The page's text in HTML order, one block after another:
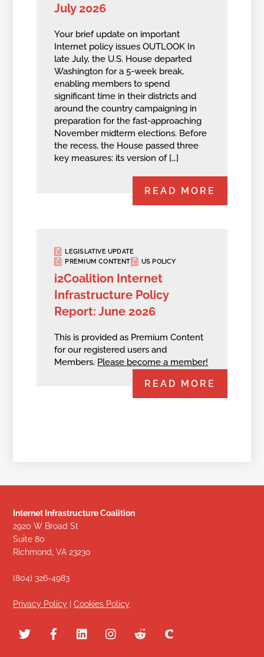
July 2026
Your brief update on important
Internet policy issues OUTLOOK In
late July, the U.S. House departed
Washington for a 5-week break,
enabling members to spend
significant time in their districts and
around the country campaigning in
preparation for the fast-approaching
November midterm elections. Before
the recess, the House passed three
key measures: its version of […]
READ MORE
LEGISLATIVE UPDATE
PREMIUM CONTENT
US POLICY
i2Coalition Internet
Infrastructure Policy
Report: June 2026
This is provided as Premium Content
for our registered users and
Members. Please become a member!
READ MORE
Internet Infrastructure Coalition
2920 W Broad St
Suite 80
Richmond, VA 23230
(804) 326-4983
Privacy Policy |Cookies Policy